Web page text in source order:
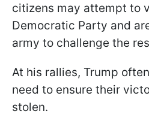
citizens may attempt to
Democratic Party and
army to challenge the
At his rallies, Trump
need to ensure their
stolen.